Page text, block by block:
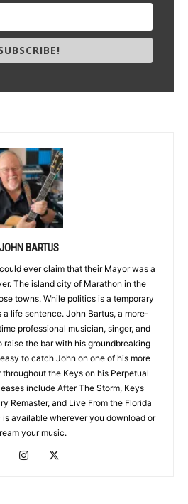
JOHN BARTUS
ever claim that their Mayor was a
The island city of Marathon in the
towns. While politics is a temporary
life sentence. John Bartus, a more-
professional musician, singer, and
raise the bar with his groundbreaking
to catch John on one of his more
the Keys on his Perpetual
include After The Storm, Keys
Remaster, and Live From the Florida
is available wherever you download or
your music.